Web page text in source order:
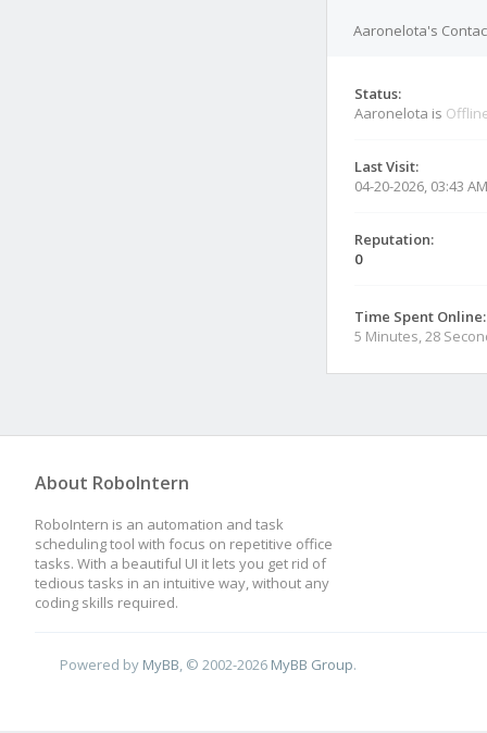
Aaronelota's
Status:
Aaronelota is
Last Visit:
04-20-2026, 03:43 AM
Reputation:
0
Time Spent Online:
5 Minutes, 28
About RoboIntern
RoboIntern is an automation and task
scheduling tool with focus on repetitive office
tasks. With a beautiful UI it lets you get rid of
tedious tasks in an intuitive way, without any
coding skills required.
Powered by MyBB , © 2002-2026 MyBB Group.